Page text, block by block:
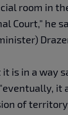
room in
Court," he
is in a way
it
of